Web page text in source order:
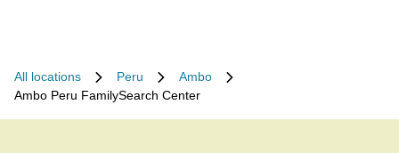
All locations Peru
Ambo
Ambo Peru FamilySearch Center